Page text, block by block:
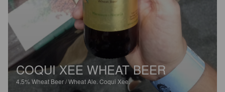
COQUI XEE WHEAT BEER
4.5% Wheat Beer / Wheat Ale. Coqui Xee.